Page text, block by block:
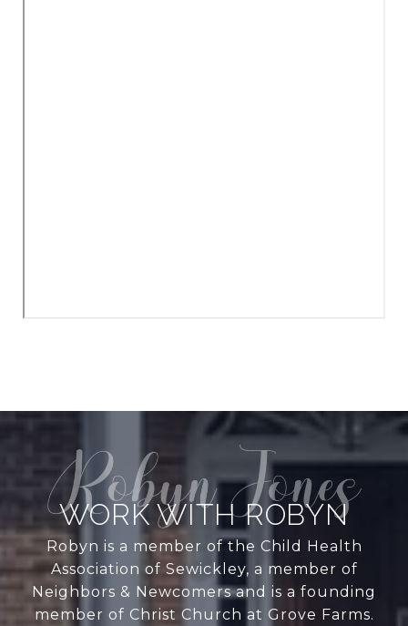
WORK WITH ROBYN
Robyn is a member of the Child Health
Association of Sewickley, a member of
Neighbors & Newcomers and is a founding
member of Christ Church at Grove Farms.